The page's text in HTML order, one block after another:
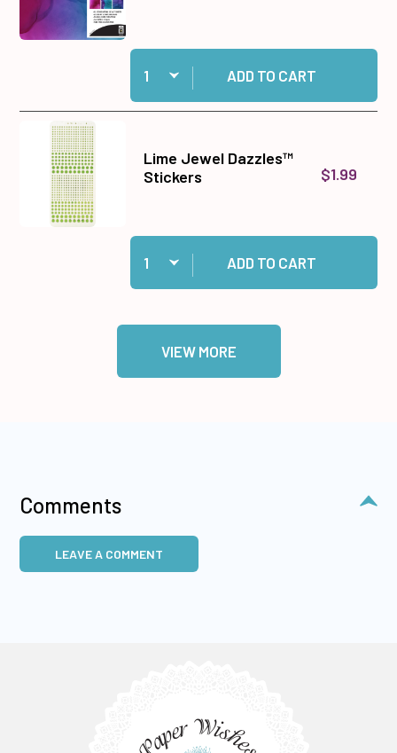
Quantity:
Add Flowing Ink 12x12 Patterned Cardstock to
ADD TO CART
Lime Jewel Dazzles™
Stickers
$1.99
Quantity:
Add Lime Jewel Dazzles™ Stickers to cart
ADD TO CART
VIEW MORE
Comments
LEAVE A COMMENT